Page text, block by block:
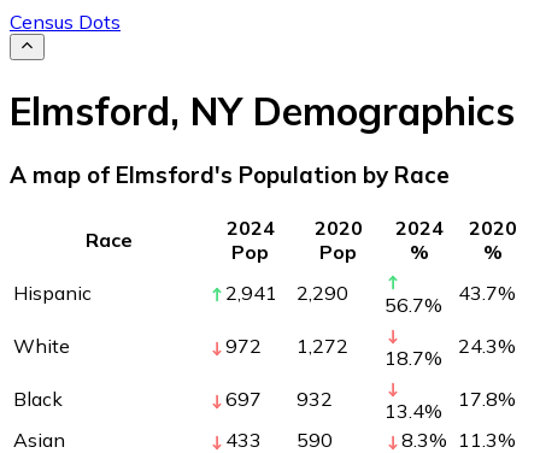
Census Dots
Elmsford, NYDemographics
A map of Elmsford's Population by Race
Race
2024
Pop
2020
Pop
2024
%
2020
%
Hispanic
2,941 2,290 56.7% 43.7%
White 972 1,272 18.7% 24.3%
Black 697 932 13.4% 17.8%
Asian
433 590 8.3% 11.3%